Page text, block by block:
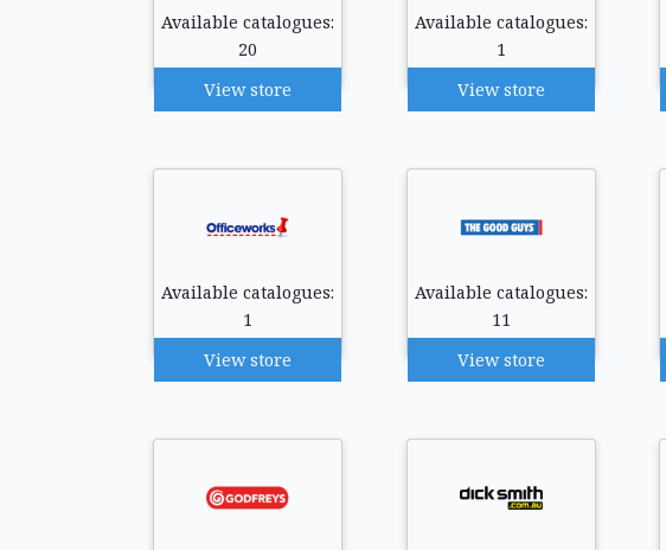
Available catalogues:
20
View store
Available catalogues:
1
View store
Available catalogues:
1
View store
Available catalogues:
11
View store